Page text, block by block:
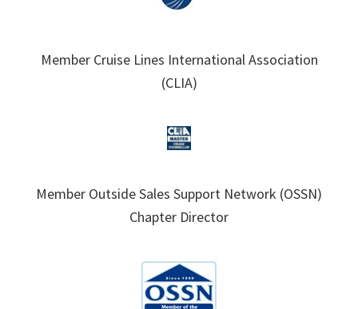
Member Cruise Lines International Association
(CLIA)
Member Outside Sales Support Network (OSSN)
Chapter Director